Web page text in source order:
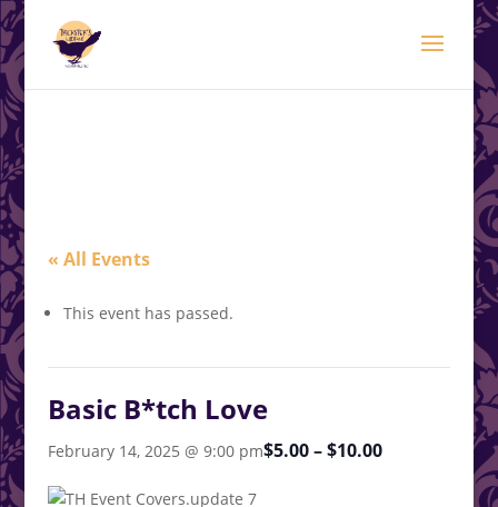
« All Events
This event has passed.
Basic B*tch Love
February 14, 2025 @ 9:00 pm$5.00 – $10.00